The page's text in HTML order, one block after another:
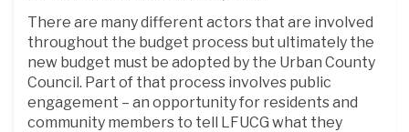
There are many different actors that are involved
throughout the budget process but ultimately the
new budget must be adopted by the Urban County
Council. Part of that process involves public
engagement – an opportunity for residents and
community members to tell LFUCG what they